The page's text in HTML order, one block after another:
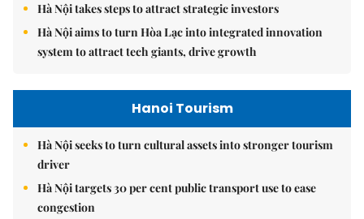
Hà Nội takes steps to attract strategic investors
Hà Nội aims to turn Hòa Lạc into integrated innovation
system to attract tech giants, drive growth
Hanoi Tourism
Hà Nội seeks to turn cultural assets into stronger tourism
driver
Hà Nội targets 30 per cent public transport use to ease
congestion